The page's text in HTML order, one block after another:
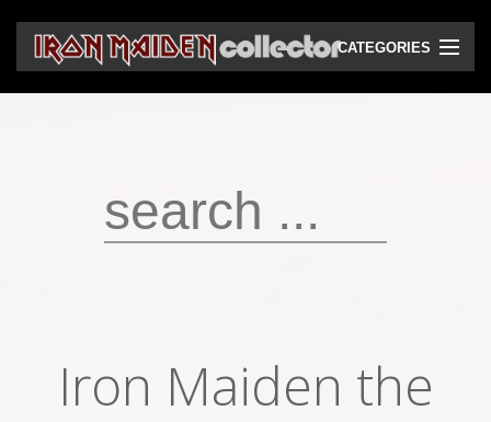
CATEGORIES
CD
Video bootlegs
Iron Maiden the